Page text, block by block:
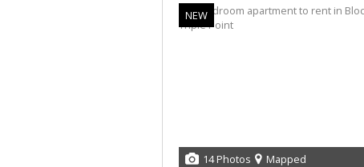
NEW
14 Photos Mapped